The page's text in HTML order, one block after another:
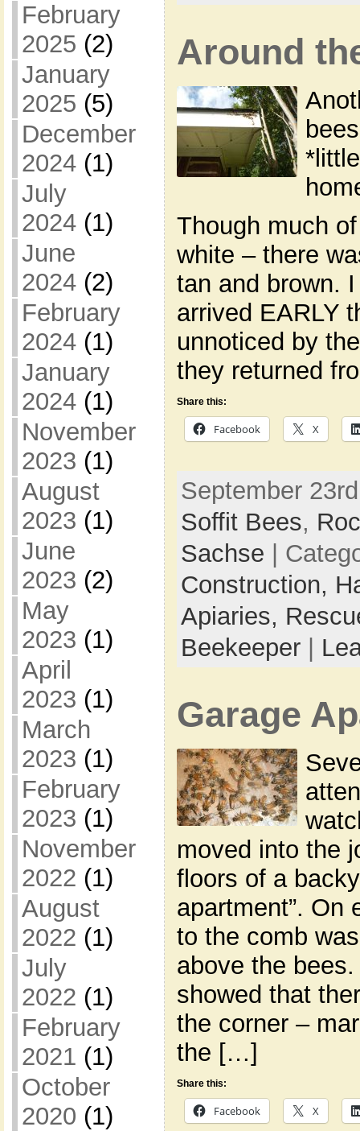
February
2025 (2)
January
2025 (5)
December
2024(1)
July
2024(1)
June
2024(2)
February
2024(1)
January
2024(1)
November
2023 (1)
August
2023 (1)
June
2023 (2)
May
2023 (1)
April
2023 (1)
March
2023 (1)
February
2023 (1)
November
2022 (1)
August
2022 (1)
July
2022 (1)
February
2021 (1)
October
2020 (1)
Around
Though much
white – there
tan and brown.
arrived EARLY
unnoticed by
they returned
Share this:
Facebook X
September
Soffit Bees,
Sachse |
Construction,
Apiaries,
Beekeeper|
Garage
moved into the
floors of a
apartment”. On
to the comb
above the
showed that
the corner –
the […]
Share this:
Facebook X